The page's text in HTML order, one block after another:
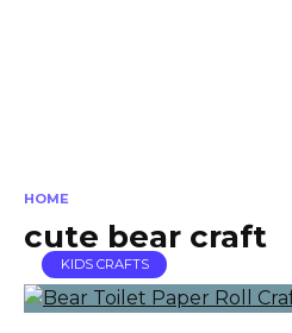
HOME
cute bear craft
KIDS CRAFTS